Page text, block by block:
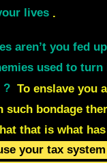
lives .
aren’t you fed
used to turn
? To enslave you
such bondage
that is what has
your tax